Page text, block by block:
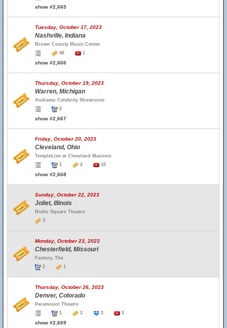
show #2,665
Tuesday, October 17, 2023
Nashville, Indiana
Brown County Music Center
46
1
show #2,666
Thursday, October 19, 2023
Warren, Michigan
Andiamo Celebrity Showroom
2
show #2,667
Friday, October 20, 2023
Cleveland, Ohio
TempleLive at Cleveland Masonic
1
2 10
show #2,668
Sunday, October 22, 2023
Joliet, Illinois
Rialto Square Theatre
3
Monday, October 23, 2023
Chesterfield, Missouri
Factory, The
2
1
Thursday, October 26, 2023
Denver, Colorado
Paramount Theatre
1
2 3 1
show #2,669